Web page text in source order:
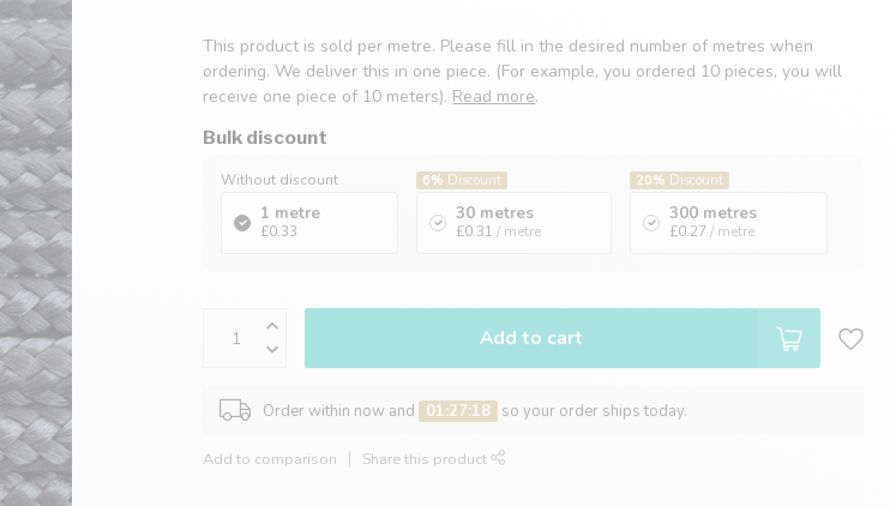
This product is sold per metre. Please fill in the desired number of metres when
ordering. We deliver this in one piece. (For example, you ordered 10 pieces, you will
receive one piece of 10 meters). Read more.
Bulk discount
Without discount
1 metre
£0.33
6% Discount
30 metres
£0.31 / metre
20% Discount
300 metres
£0.27/ metre
Add to cart
Order within now and 01:27:17 so your order ships today.
Add to comparison Share this product